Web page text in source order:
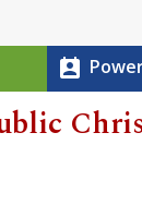
perm_contact_calendar